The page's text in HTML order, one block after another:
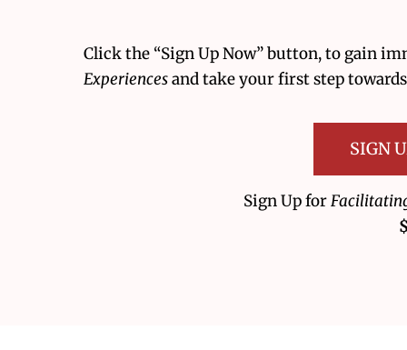
Click the “Sign Up Now” button, to gain
Experiencesand take your first step
SIGN
Sign Up for